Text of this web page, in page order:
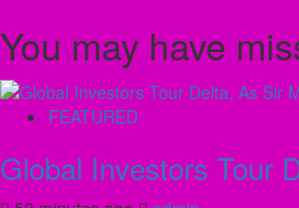
You may have
FEATURED
Global Investors Tour